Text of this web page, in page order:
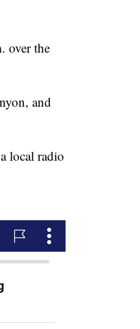
over the
and
local radio